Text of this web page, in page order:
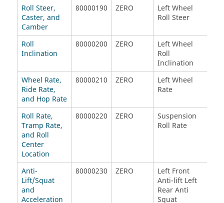
Roll Steer,
Caster, and
Camber
80000190 ZERO
Left Wheel
Roll Steer
Roll
Inclination
80000200 ZERO
Left Wheel
Roll
Inclination
Wheel Rate,
Ride Rate,
and Hop Rate
80000210 ZERO
Left Wheel
Rate
Roll Rate,
Tramp Rate,
and Roll
Center
Location
80000220 ZERO
Suspension
Roll Rate
Anti-
Lift/Squat
and
Acceleration
80000230 ZERO
Left Front
Anti-lift Left
Rear Anti
Squat